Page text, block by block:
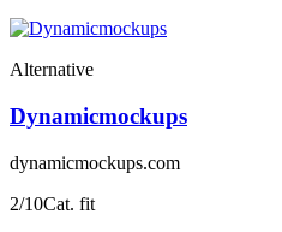
Alternative
Dynamicmockups
dynamicmockups.com
2/10Cat. fit